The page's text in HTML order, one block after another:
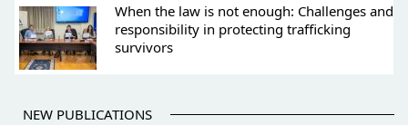
When the law is not enough: Challenges and
responsibility in protecting trafficking
survivors
NEW PUBLICATIONS